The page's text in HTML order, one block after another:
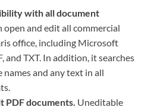
with all document
open and edit all commercial
office, including Microsoft
and TXT. In addition, it searches
and any text in all
PDF documents. Uneditable